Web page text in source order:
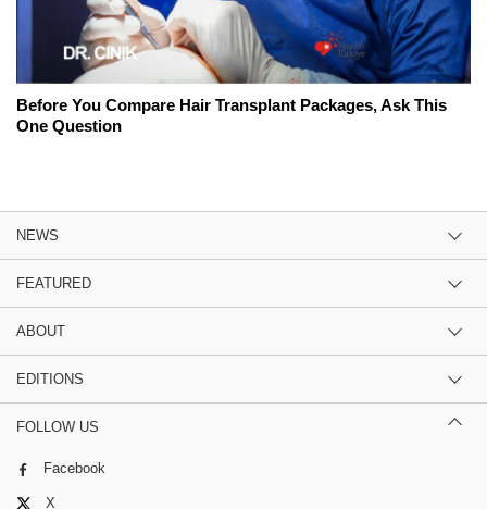
Before You Compare Hair Transplant Packages, Ask This
One Question
NEWS
FEATURED
ABOUT
EDITIONS
FOLLOW US
Facebook
X